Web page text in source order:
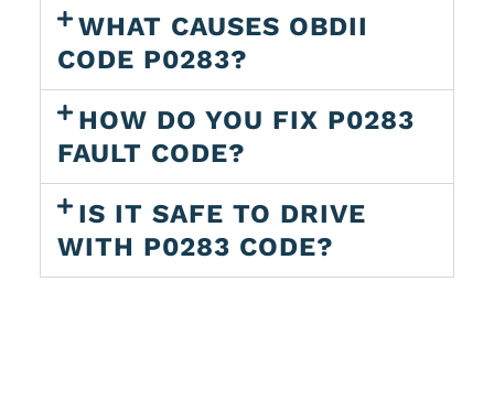
WHAT CAUSES OBDII
CODE P0283?
HOW DO YOU FIX P0283
FAULT CODE?
IS IT SAFE TO DRIVE
WITH P0283 CODE?